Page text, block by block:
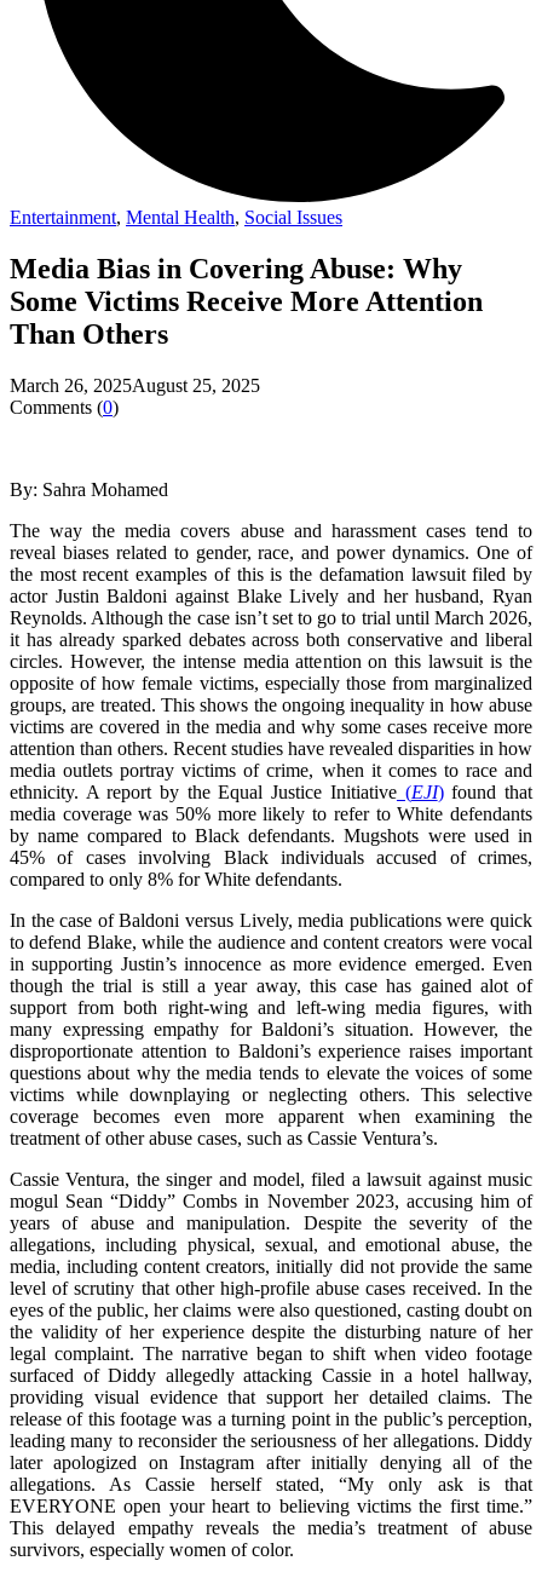
Entertainment, Mental Health, Social Issues
Media Bias in Covering Abuse: Why
Some Victims Receive More Attention
Than Others
March 26, 2025August 25, 2025
Comments (0)
By: Sahra Mohamed
The way the media covers abuse and harassment cases tend to
reveal biases related to gender, race, and power dynamics. One of
the most recent examples of this is the defamation lawsuit filed by
actor Justin Baldoni against Blake Lively and her husband, Ryan
Reynolds. Although the case isn’t set to go to trial until March 2026,
it has already sparked debates across both conservative and liberal
circles. However, the intense media attention on this lawsuit is the
opposite of how female victims, especially those from marginalized
groups, are treated. This shows the ongoing inequality in how abuse
victims are covered in the media and why some cases receive more
attention than others. Recent studies have revealed disparities in how
media outlets portray victims of crime, when it comes to race and
ethnicity. A report by the Equal Justice Initiative(EJI)found that
media coverage was 50% more likely to refer to White defendants
by name compared to Black defendants. Mugshots were used in
45% of cases involving Black individuals accused of crimes,
compared to only 8% for White defendants.
In the case of Baldoni versus Lively, media publications were quick
to defend Blake, while the audience and content creators were vocal
in supporting Justin’s innocence as more evidence emerged. Even
though the trial is still a year away, this case has gained alot of
support from both right-wing and left-wing media figures, with
many expressing empathy for Baldoni’s situation. However, the
disproportionate attention to Baldoni’s experience raises important
questions about why the media tends to elevate the voices of some
victims while downplaying or neglecting others. This selective
coverage becomes even more apparent when examining the
treatment of other abuse cases, such as Cassie Ventura’s.
Cassie Ventura, the singer and model, filed a lawsuit against music
mogul Sean “Diddy” Combs in November 2023, accusing him of
years of abuse and manipulation. Despite the severity of the
allegations, including physical, sexual, and emotional abuse, the
media, including content creators, initially did not provide the same
level of scrutiny that other high-profile abuse cases received. In the
eyes of the public, her claims were also questioned, casting doubt on
the validity of her experience despite the disturbing nature of her
legal complaint. The narrative began to shift when video footage
surfaced of Diddy allegedly attacking Cassie in a hotel hallway,
providing visual evidence that support her detailed claims. The
release of this footage was a turning point in the public’s perception,
leading many to reconsider the seriousness of her allegations. Diddy
later apologized on Instagram after initially denying all of the
allegations. As Cassie herself stated, “My only ask is that
EVERYONE open your heart to believing victims the first time.”
This delayed empathy reveals the media’s treatment of abuse
survivors, especially women of color.